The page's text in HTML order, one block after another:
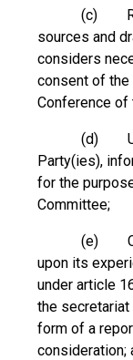
(c)
sources and
considers
consent of the
Conference of
(d)
Party(ies),
for the
Committee;
(e)
upon its
under article
the secretariat
form of a
consideration;